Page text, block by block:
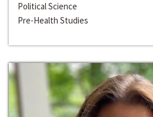
Political Science
Pre-Health Studies